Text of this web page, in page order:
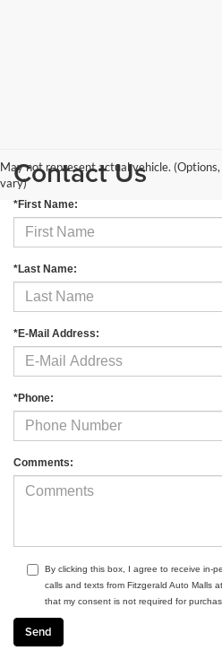
May not represent actual vehicle.
vary)Contact Us
*First Name:
*Last Name:
*E-Mail Address:
*Phone:
Comments:
By clicking this box, I agree to receive in-
calls and texts from Fitzgerald Auto Malls
that my consent is not required for